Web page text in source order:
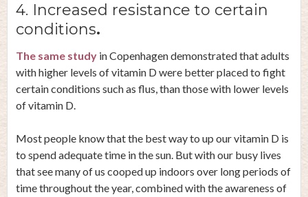
4. Increased resistance to certain
conditions.
The same study in Copenhagen demonstrated that adults
with higher levels of vitamin D were better placed to fight
certain conditions such as flus, than those with lower levels
of vitamin D.
Most people know that the best way to up our vitamin D is
to spend adequate time in the sun. But with our busy lives
that see many of us cooped up indoors over long periods of
time throughout the year, combined with the awareness of